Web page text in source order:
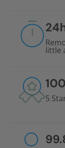
24
little
5